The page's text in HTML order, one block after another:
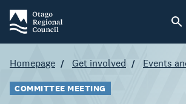
Homepage Get involved Events
COMMITTEE MEETING